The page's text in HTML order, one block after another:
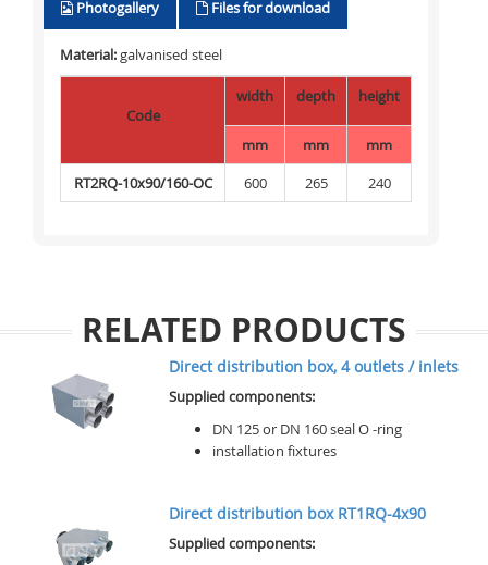
Photogallery Files for download
Material:galvanised steel
Code
width depth height
mm mm
mm
RT2RQ-10x90/160-OC
600 265 240
RELATED PRODUCTS
Direct distribution box, 4 outlets / inlets
Supplied components:
DN 125 or DN 160 seal O -ring
installation fixtures
Direct distribution box RT1RQ-4x90
Supplied components: